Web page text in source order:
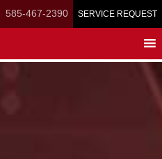
SERVICE REQUEST
585-467-2390